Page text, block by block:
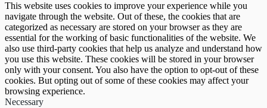
This website uses cookies to improve your experience while you
navigate through the website. Out of these, the cookies that are
categorized as necessary are stored on your browser as they are
essential for the working of basic functionalities of the website. We
also use third-party cookies that help us analyze and understand how
you use this website. These cookies will be stored in your browser
only with your consent. You also have the option to opt-out of these
cookies. But opting out of some of these cookies may affect your
browsing experience.
Necessary